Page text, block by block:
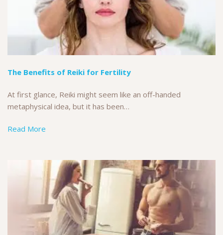
The Benefits of Reiki for Fertility
At first glance, Reiki might seem like an off-handed
metaphysical idea, but it has been…
Read More